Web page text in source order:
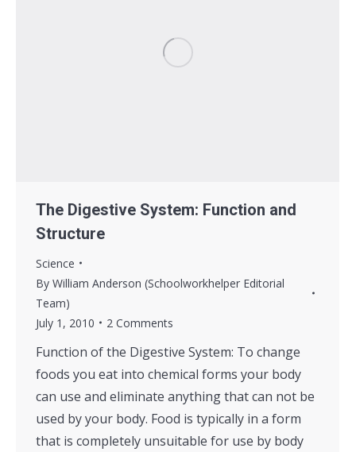
The Digestive System: Function and
Structure
Science
By William Anderson (Schoolworkhelper Editorial
Team)
July 1, 2010
2 Comments
Function of the Digestive System: To change
foods you eat into chemical forms your body
can use and eliminate anything that can not be
used by your body. Food is typically in a form
that is completely unsuitable for use by body